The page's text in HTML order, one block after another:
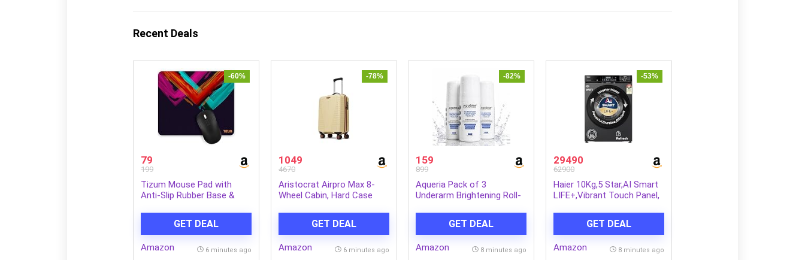
Recent Deals
-60%
79
199
Tizum Mouse Pad with
Anti-Slip Rubber Base &
Print Design, Computer
Mouse Mat for Laptop,
Desktop & Office
GET DEAL
Amazon 6 minutes ago
-78%
1049
4670
Aristocrat Airpro Max 8-
Wheel Cabin, Hard Case
Case, Lightweight,
Combination Lock, Sturdy
Zipper, Compact Travel
GET DEAL
Amazon 6 minutes ago
-82%
159
899
Aqueria Pack of 3
Underarm Brightening Roll-
Water & Glycerine | Helps
Reduce Dark Underarms,
Pigmentation & Uneven
GET DEAL
Amazon 8 minutes ago
-53%
29490
62900
Haier 10Kg,5 Star,AI Smart
LIFE+,Vibrant Touch Panel,
Automatic Front Load
Washer(EFL100-
IM14F5ES8U1 | Dark Jade
GET DEAL
Amazon 8 minutes ago